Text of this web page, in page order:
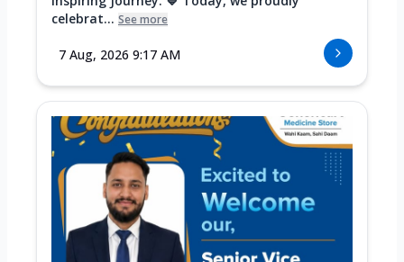
celebrat... See more
7 Aug, 2026 9:17 AM